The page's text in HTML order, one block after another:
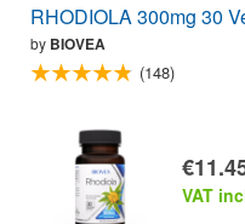
RHODIOLA 300mg 30
by BIOVEA
(148)
VAT